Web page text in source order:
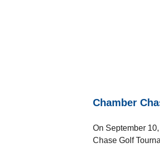
Chamber
On September
Chase Golf